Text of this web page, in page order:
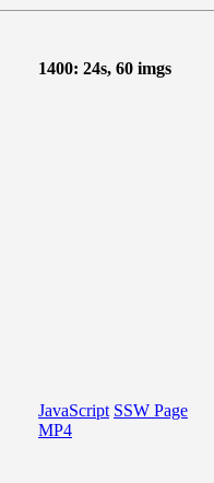
1400: 24s, 60 imgs
JavaScript SSW Page
MP4